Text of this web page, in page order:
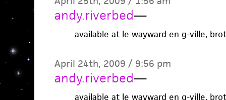
andy.riverbed—
available at le wayward en g-ville,
April 24th, 2009 / 9:56 pm
andy.riverbed—
available at le wayward en g-ville,